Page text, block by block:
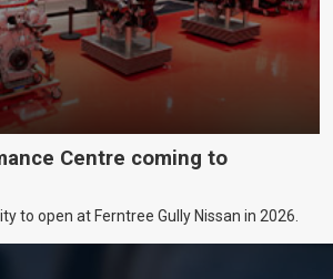
Centre coming to
to open at Ferntree Gully Nissan in 2026.